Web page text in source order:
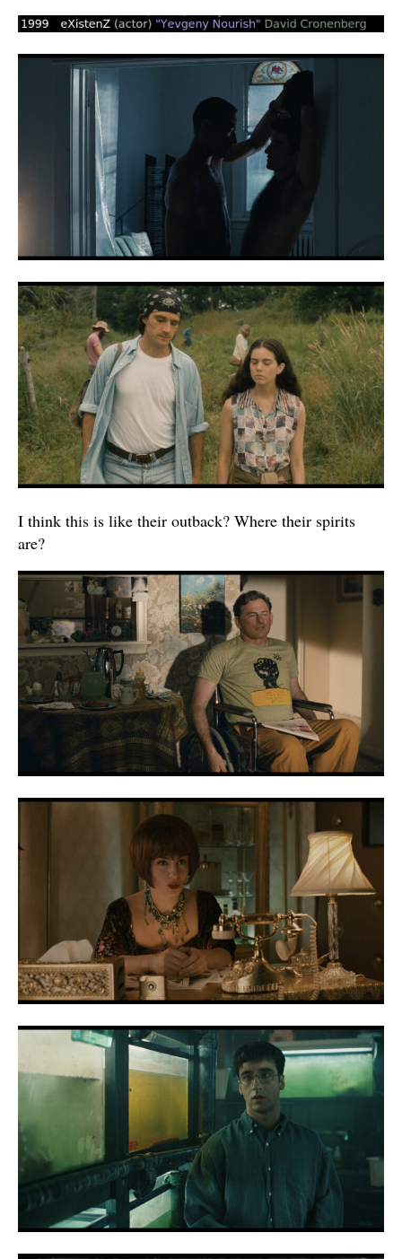
I think this is like their outback? Where their spirits
are?